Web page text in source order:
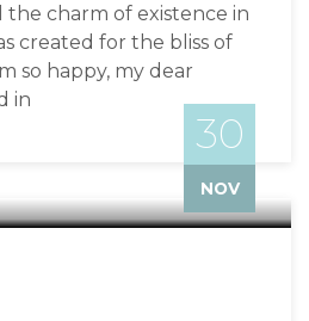
the charm of existence in
created for the bliss of
so happy, my dear
in
30
NOV